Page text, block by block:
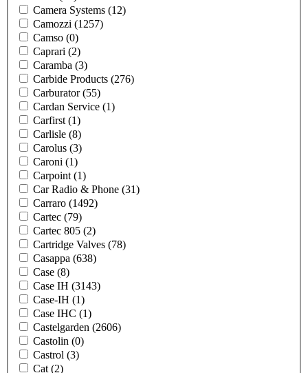
Camera Systems (12)
Camozzi (1257)
Camso (0)
Caprari (2)
Caramba (3)
Carbide Products (276)
Carburator(55)
Cardan Service (1)
Carfirst (1)
Carlisle (8)
Carolus (3)
Caroni (1)
Carpoint (1)
Car Radio & Phone (31)
Carraro (1492)
Cartec (79)
Cartec 805 (2)
Cartridge Valves (78)
Casappa (638)
Case (8)
Case IH (3143)
Case-IH (1)
Case IHC (1)
Castelgarden (2606)
Castolin (0)
Castrol (3)
Cat (2)